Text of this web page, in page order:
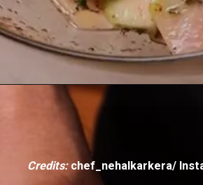
Credits: chef_nehalkarkera/